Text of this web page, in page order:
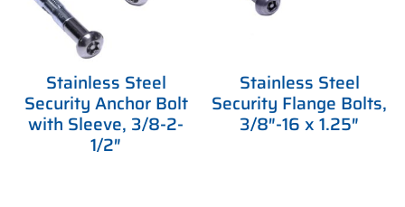
Stainless Steel
Security Anchor Bolt
with Sleeve, 3/8-2-
1/2″
Stainless Steel
Security Flange Bolts,
3/8″-16 x 1.25″